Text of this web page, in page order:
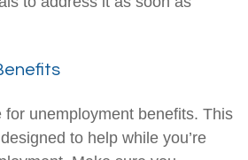
for unemployment benefits. This
to help while you’re